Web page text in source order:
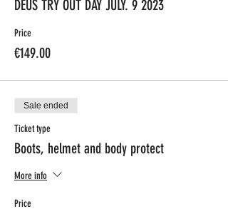
DEUS TRY OUT DAY JULY. 9 2023
Price
€149.00
Sale ended
Ticket type
Boots, helmet and body protect
More info
Price